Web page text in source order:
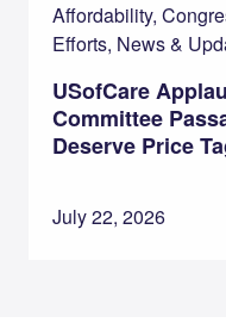
Affordability,
Efforts, News &
USofCare
Committee
Deserve Price
July 22, 2026